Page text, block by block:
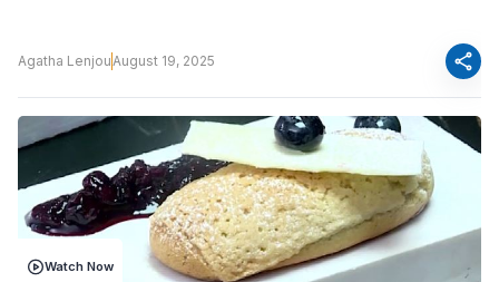
Agatha LenjouAugust 19, 2025 share
Watch Now